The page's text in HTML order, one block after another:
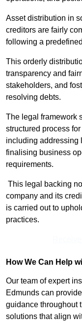
Asset distribution in
creditors are fairly
following a
This orderly
transparency and
stakeholders, and
resolving debts.
The legal framework
structured process
including addressing
finalising business
requirements.
This legal backing
company and its
is carried out to
practices.
How We Can Help
Our team of expert
Edmunds can
guidance throughout
solutions that align